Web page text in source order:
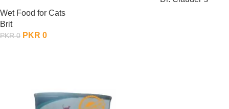
Wet Food for Cats
Brit
PKR0 PKR 0